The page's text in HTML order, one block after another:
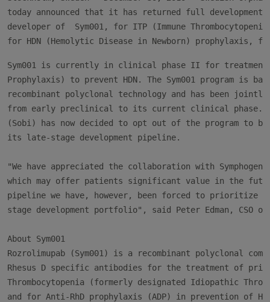
today announced that it has returned full development
developer of  Sym001, for ITP (Immune
Sym001 is currently in clinical phase II for treatment
Prophylaxis) to prevent HDN. The Sym001 program is
recombinant polyclonal technology and has been jointly
from early preclinical to its current clinical phase.
(Sobi) has now decided to opt out of the program to
its late-stage development pipeline.
"We have appreciated the collaboration with
which may offer patients significant value in the
pipeline we have, however, been forced to prioritize
stage development portfolio", said Peter Edman, CSO
About Sym001
Rozrolimupab (Sym001) is a recombinant polyclonal
Rhesus D specific antibodies for the treatment of
Thrombocytopenia (formerly designated Idiopathic
and for Anti-RhD prophylaxis (ADP) in prevention of